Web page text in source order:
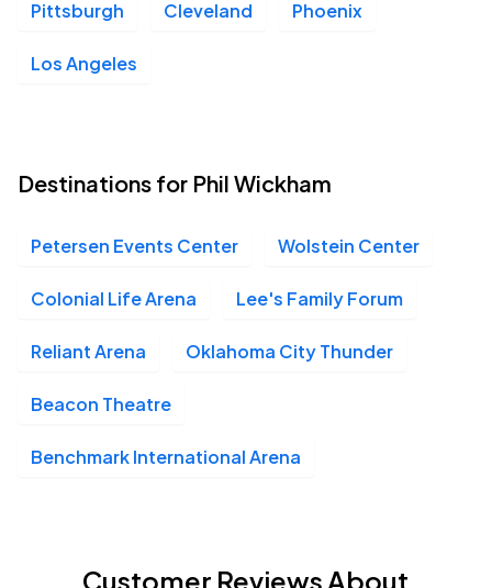
Pittsburgh Cleveland Phoenix
Los Angeles
Destinations for Phil Wickham
Petersen Events Center Wolstein Center
Colonial Life Arena Lee's Family Forum
Reliant Arena Oklahoma City Thunder
Beacon Theatre
Benchmark International Arena
Customer Reviews About